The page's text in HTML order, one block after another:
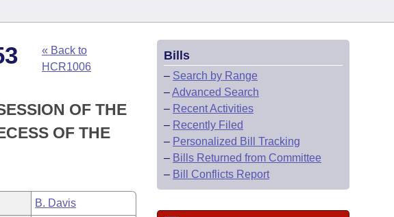
« Back to
HCR1006
OF THE
OF THE
B. Davis
Bills
– Search by Range
–Advanced Search
– Recent Activities
– Recently Filed
– Personalized Bill Tracking
– Bills Returned from Committee
– Bill Conflicts Report